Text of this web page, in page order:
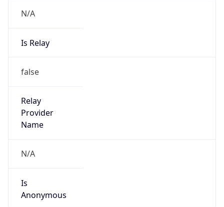
N/A
Is Relay
false
Relay
Provider
Name
N/A
Is
Anonymous